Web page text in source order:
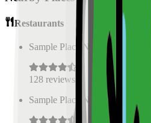
Restaurants
Sample Place Name 0.5
128 reviews
Sample Place Name
( 0.5